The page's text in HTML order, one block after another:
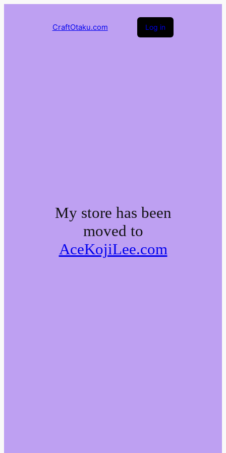
CraftOtaku.com Log in
My store has been
moved to
AceKojiLee.com